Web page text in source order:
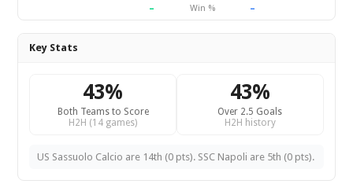
– Win % –
Key Stats
43%
Both Teams to Score
H2H (14 games)
43%
Over 2.5 Goals
H2H history
US Sassuolo Calcio are 14th (0 pts). SSC Napoli are 5th (0 pts).